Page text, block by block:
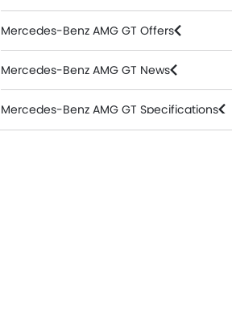
Mercedes-Benz AMG GT Offers
Mercedes-Benz AMG GT News
Mercedes-Benz AMG GT Specifications